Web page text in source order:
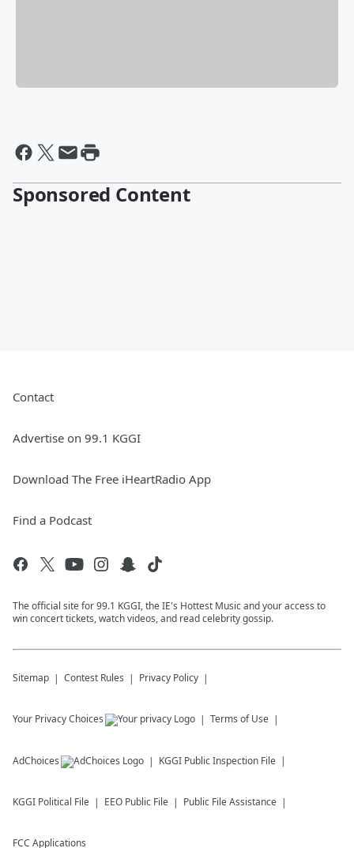
Sponsored Content
Contact
Advertise on 99.1 KGGI
Download The Free iHeartRadio App
Find a Podcast
The official site for 99.1 KGGI, the IE's Hottest Music and your access to
win concert tickets, watch videos, and read celebrity gossip.
Sitemap Contest Rules Privacy Policy
Your Privacy Choices Terms of Use
AdChoices KGGI Public Inspection File
KGGI Political File EEO Public File Public File Assistance
FCC Applications